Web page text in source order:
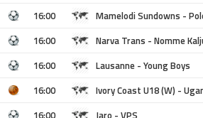
16:00
Mamelodi Sundowns -
16:00
Narva Trans - Nomme
16:00
Lausanne - Young Boys
16:00
Ivory Coast U18 (W) -
16:00
Jaro - VPS